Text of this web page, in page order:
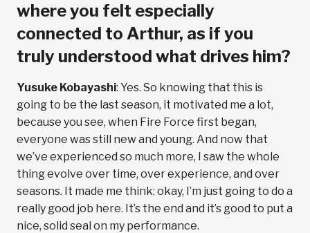
where you felt especially
connected to Arthur, as if you
truly understood what drives him?
Yusuke Kobayashi: Yes. So knowing that this is
going to be the last season, it motivated me a lot,
because you see, when Fire Force first began,
everyone was still new and young. And now that
we’ve experienced so much more, I saw the whole
thing evolve over time, over experience, and over
seasons. It made me think: okay, I’m just going to do a
really good job here. It’s the end and it’s good to put a
nice, solid seal on my performance.